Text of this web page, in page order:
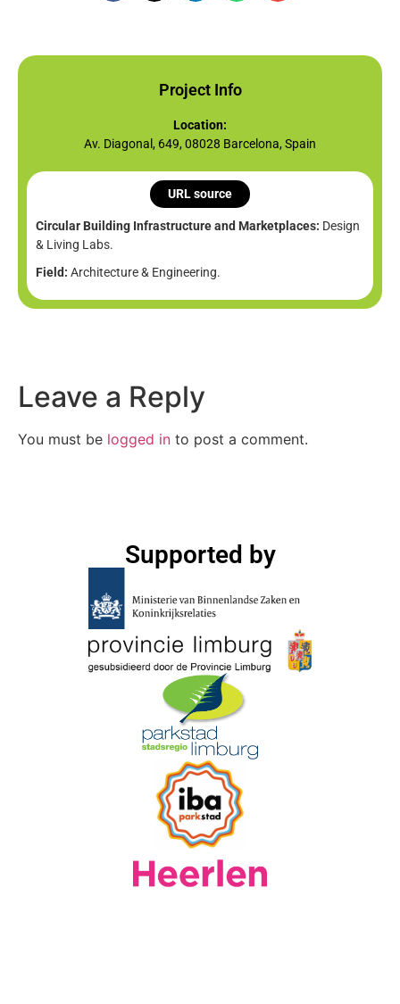
Project Info
Location:
Av. Diagonal, 649, 08028 Barcelona, Spain
URL source
Circular Building Infrastructure and Marketplaces: Design
& Living Labs.
Field: Architecture & Engineering.
Leave a Reply
You must be logged in to post a comment.
Supported by​